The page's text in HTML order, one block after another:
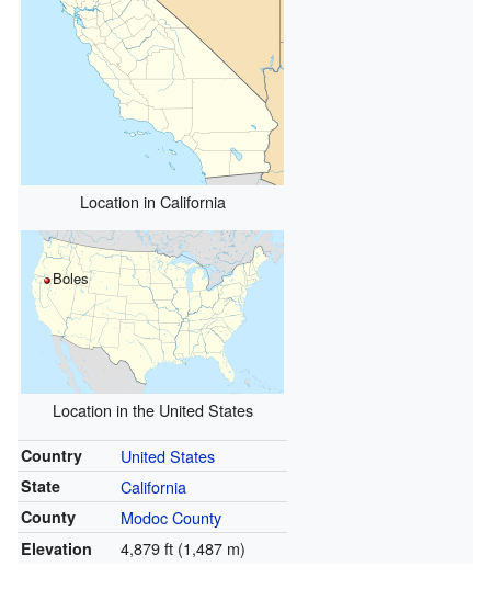
Location in California
Boles
Location in the United States
Country United States
State California
County Modoc County
Elevation 4,879 ft (1,487 m)